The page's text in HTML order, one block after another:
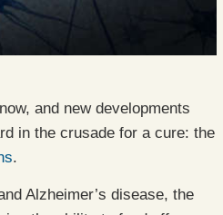
and new developments
in the crusade for a cure: the
.
Alzheimer’s disease, the